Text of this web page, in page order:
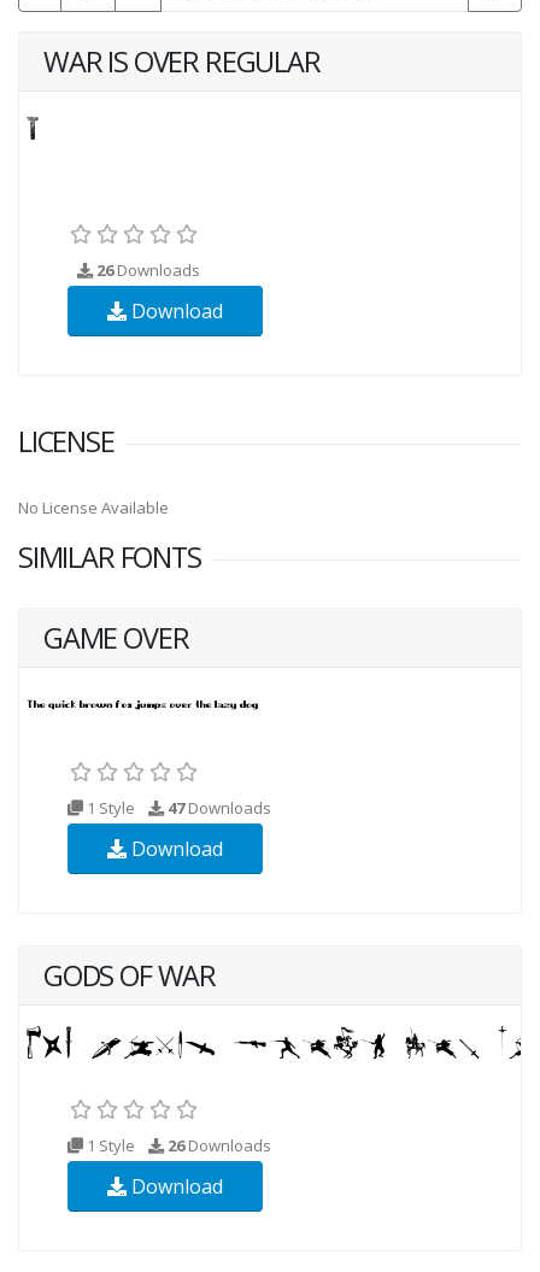
WAR IS OVER REGULAR
26Downloads
Download
LICENSE
No License Available
SIMILAR FONTS
GAME OVER
1 Style 47Downloads
Download
GODS OF WAR
1 Style 26Downloads
Download